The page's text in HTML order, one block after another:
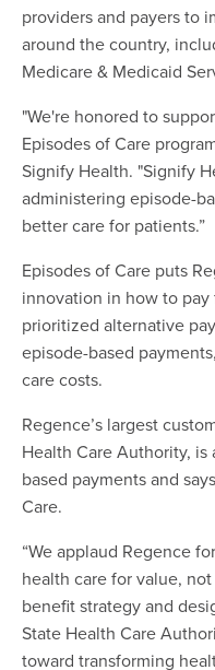
providers and payers to
around the country,
Medicare & Medicaid
"We're honored to
Episodes of Care
Signify Health. "Signify
administering episode-
better care for patients.”
Episodes of Care puts
innovation in how to pay
prioritized alternative
episode-based
care costs.
Regence’s largest
Health Care Authority,
based payments and
Care.
“We applaud Regence
health care for value,
benefit strategy and
State Health Care
toward transforming